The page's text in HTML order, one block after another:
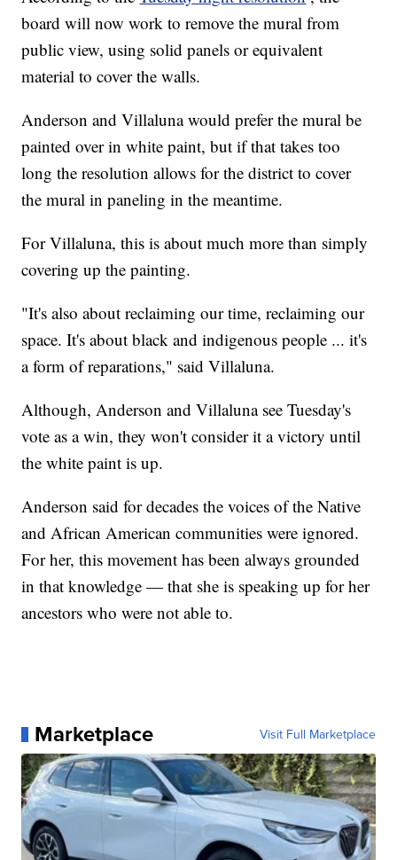
board will now work to remove the mural from
public view, using solid panels or equivalent
material to cover the walls.
Anderson and Villaluna would prefer the mural be
painted over in white paint, but if that takes too
long the resolution allows for the district to cover
the mural in paneling in the meantime.
For Villaluna, this is about much more than simply
covering up the painting.
"It's also about reclaiming our time, reclaiming our
space. It's about black and indigenous people ... it's
a form of reparations," said Villaluna.
Although, Anderson and Villaluna see Tuesday's
vote as a win, they won't consider it a victory until
the white paint is up.
Anderson said for decades the voices of the Native
and African American communities were ignored.
For her, this movement has been always grounded
in that knowledge — that she is speaking up for her
ancestors who were not able to.
Marketplace Visit Full Marketplace